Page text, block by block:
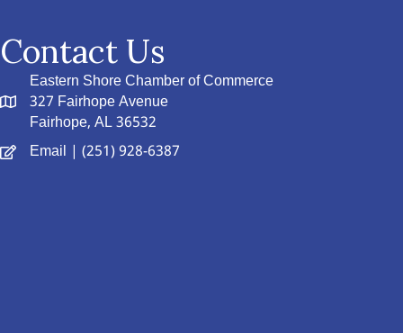
Contact Us
Eastern Shore Chamber of Commerce
327 Fairhope Avenue
Fairhope, AL 36532
Email | (251) 928-6387